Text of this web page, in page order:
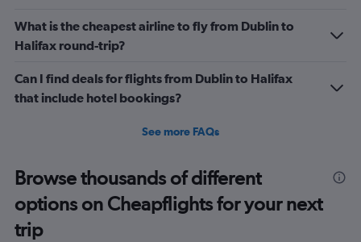
What is the cheapest airline to fly from Dublin to
Halifax round-trip?
Can I find deals for flights from Dublin to Halifax
that include hotel bookings?
See more FAQs
Browse thousands of different
options on Cheapflights for your next
trip